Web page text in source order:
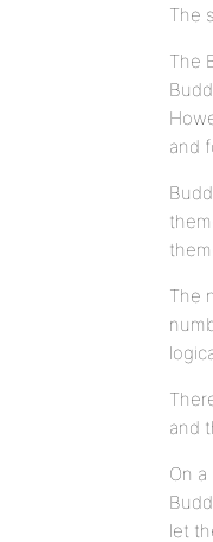
The
The
and
The
and
On
let